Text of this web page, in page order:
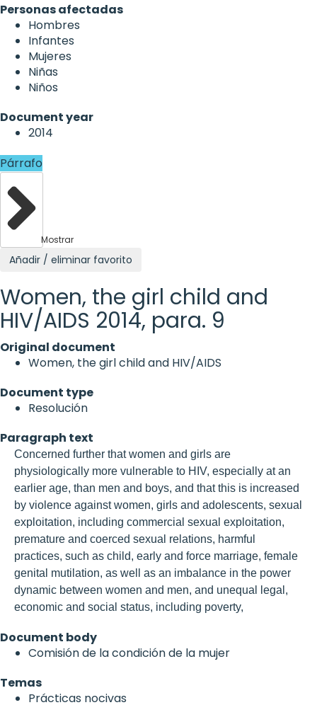
Personas afectadas
Hombres
Infantes
Mujeres
Niñas
Niños
Document year
2014
Párrafo
Mostrar
Añadir / eliminar favorito
Women, the girl child and
HIV/AIDS 2014, para. 9
Original document
Women, the girl child and HIV/AIDS
Document type
Resolución
Paragraph text
Concerned further that women and girls are
physiologically more vulnerable to HIV, especially at an
earlier age, than men and boys, and that this is increased
by violence against women, girls and adolescents, sexual
exploitation, including commercial sexual exploitation,
premature and coerced sexual relations, harmful
practices, such as child, early and force marriage, female
genital mutilation, as well as an imbalance in the power
dynamic between women and men, and unequal legal,
economic and social status, including poverty,
Document body
Comisión de la condición de la mujer
Temas
Prácticas nocivas